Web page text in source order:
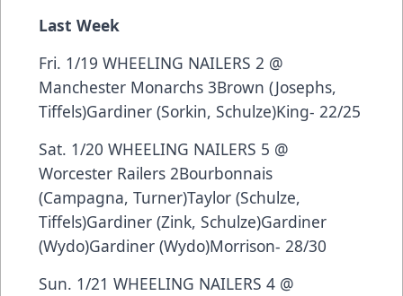
Last Week
Fri. 1/19 WHEELING NAILERS 2 @
Manchester Monarchs 3Brown (Josephs,
Tiffels)Gardiner (Sorkin, Schulze)King- 22/25
Sat. 1/20 WHEELING NAILERS 5 @
Worcester Railers 2Bourbonnais
(Campagna, Turner)Taylor (Schulze,
Tiffels)Gardiner (Zink, Schulze)Gardiner
(Wydo)Gardiner (Wydo)Morrison- 28/30
Sun. 1/21 WHEELING NAILERS 4 @